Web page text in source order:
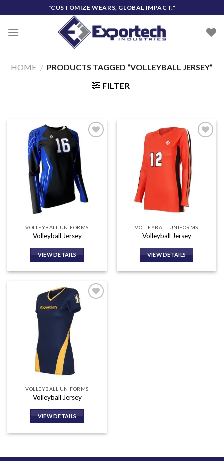
to
content
"CUSTOMIZE WEARS, GLOBAL IMPACT."
HOME / PRODUCTS TAGGED “VOLLEYBALL JERSEY”
FILTER
wishlist
VOLLEYBALL UNIFORMS
Volleyball Jersey
VIEW DETAILS
VOLLEYBALL UNIFORMS
Volleyball Jersey
VIEW DETAILS
VOLLEYBALL UNIFORMS
Volleyball Jersey
VIEW DETAILS